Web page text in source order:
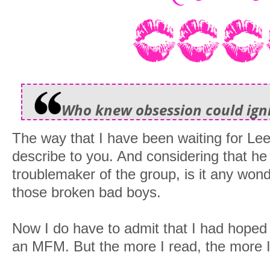
Who knew obsession could
The way that I have been waiting for
describe to you. And considering that
troublemaker of the group, is it any
those broken bad boys.
Now I do have to admit that I had
an MFM. But the more I read, the more